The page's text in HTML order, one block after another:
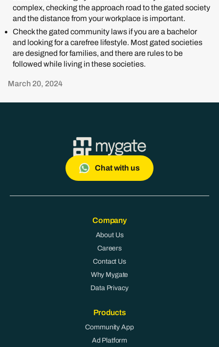
complex, checking the approach road to the gated society
and the distance from your workplace is important.
Check the gated community laws if you are a bachelor
and looking for a carefree lifestyle. Most gated societies
are designed for families, and there are rules to be
followed while living in these societies.
March 20, 2024
Chat with us
Company
About Us
Careers
Contact Us
Why Mygate
Data Privacy
Products
Community App
Ad Platform